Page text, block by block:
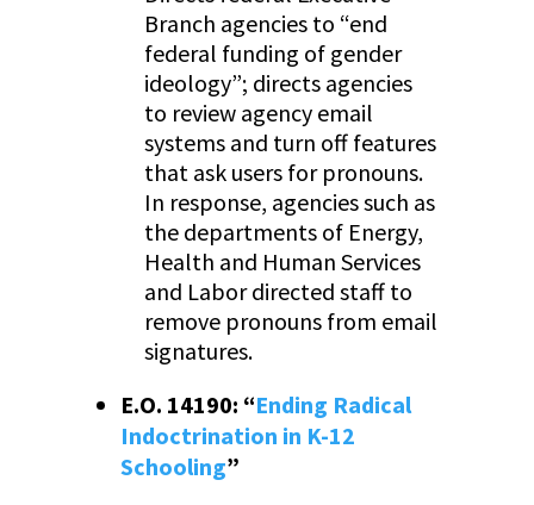
Branch agencies to “end
federal funding of gender
ideology”; directs agencies
to review agency email
systems and turn off features
that ask users for pronouns.
In response, agencies such as
the departments of Energy,
Health and Human Services
and Labor directed staff to
remove pronouns from email
signatures.
E.O. 14190: “Ending Radical
Indoctrination in K-12
Schooling”